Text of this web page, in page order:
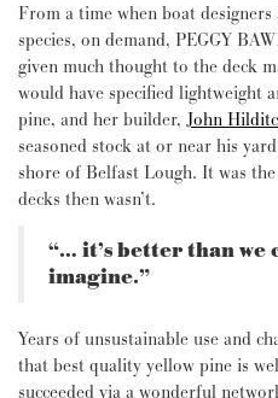
From a time when boat
species, on demand, PEGGY
given much thought to the deck
would have specified lightweight
pine, and her builder, John
seasoned stock at or near his
shore of Belfast Lough. It was
decks then wasn’t.
“… it’s better than we
imagine.”
Years of unsustainable use and
that best quality yellow pine is